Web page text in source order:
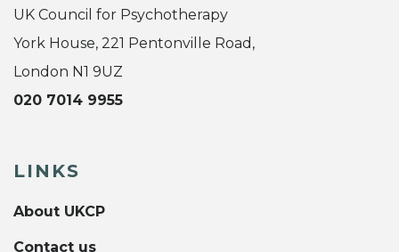
UK Council for Psychotherapy
York House, 221 Pentonville Road,
London N1 9UZ
020 7014 9955
LINKS
About UKCP
Contact us